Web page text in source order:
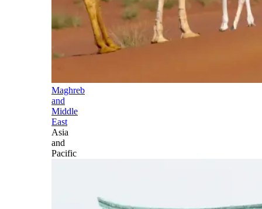
Maghreb
and
Middle
East
Asia
and
Pacific